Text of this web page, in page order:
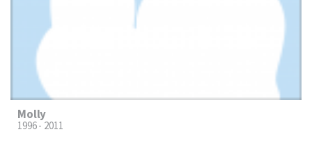
Molly
1996 - 2011